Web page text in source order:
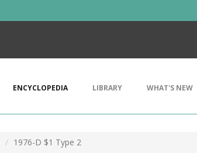
ENCYCLOPEDIA LIBRARY WHAT'S NEW
1976-D $1 Type 2